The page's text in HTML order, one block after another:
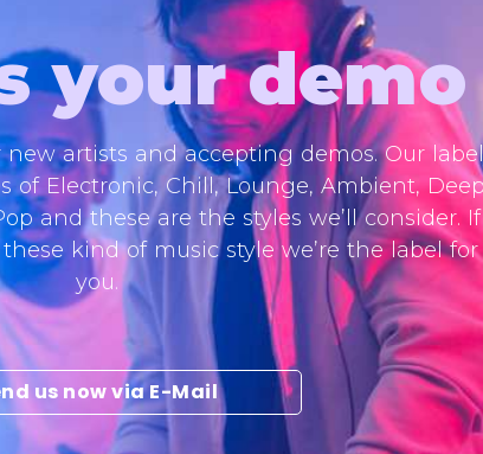
your demo
new artists and accepting demos. Our label
of Electronic, Chill, Lounge, Ambient,
and these are the styles we’ll consider. If
kind of music style we’re the label for
you.
us now via E-Mail